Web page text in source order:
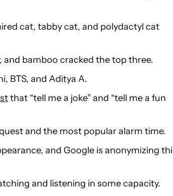
cat, tabby cat, and polydactyl cat
and bamboo cracked the top three.
BTS, and Aditya A.
that “tell me a joke” and “tell me a fun
and the most popular alarm time.
and Google is anonymizing
and listening in some capacity.